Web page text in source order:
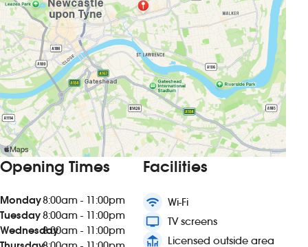
Opening Times
Monday8:00am - 11:00pm
Tuesday8:00am - 11:00pm
Wednesday8:00am - 11:00pm
Facilities
wifi Wi-Fi
tv TV screens
deck Licensed outside area